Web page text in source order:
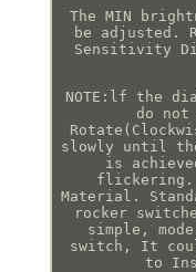
The MIN
be adjusted.
Sensitivity
NOTE:lf the
do
slowly until
is
flickering.
Material.
rocker
simple,
switch, It
to